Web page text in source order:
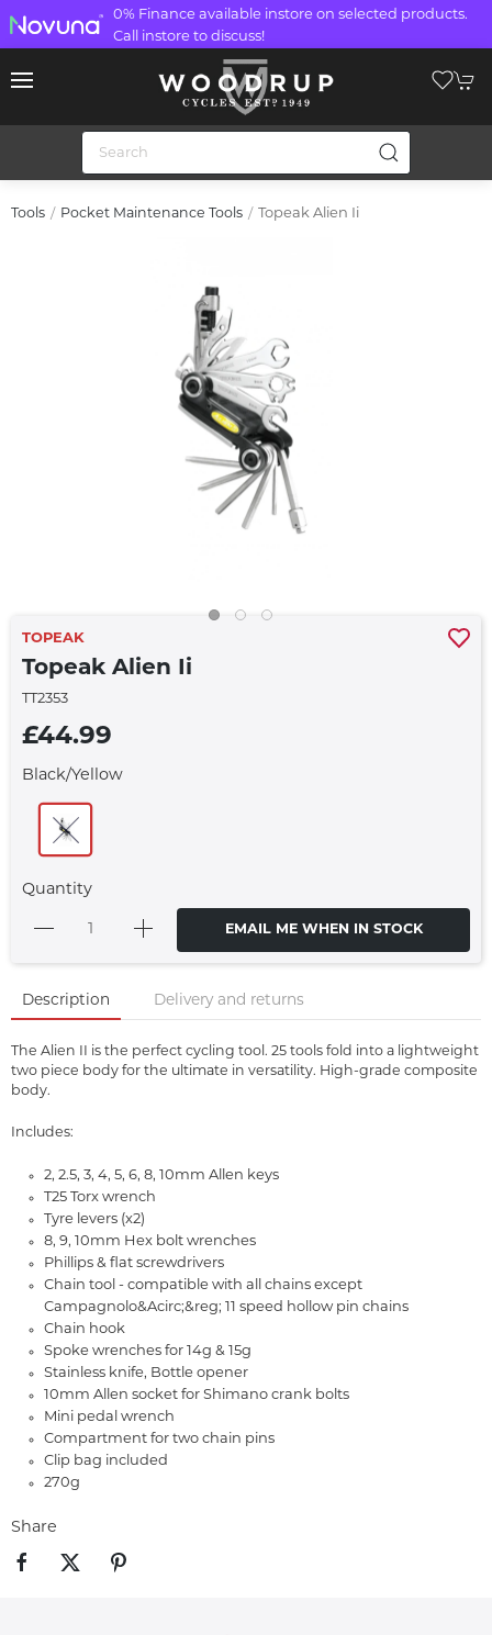
0% Finance available instore on selected products.
Call instore to discuss!
Tools Pocket Maintenance Tools Topeak Alien Ii
TOPEAK
Topeak Alien Ii
TT2353
£44.99
Black/Yellow
Quantity
EMAIL ME WHEN IN STOCK
Description Delivery and returns
The Alien II is the perfect cycling tool. 25 tools fold into a lightweight
two piece body for the ultimate in versatility. High-grade composite
body.
Includes:
2, 2.5, 3, 4, 5, 6, 8, 10mm Allen keys
T25 Torx wrench
Tyre levers (x2)
8, 9, 10mm Hex bolt wrenches
Phillips & flat screwdrivers
Chain tool - compatible with all chains except
Campagnolo&Acirc;&reg; 11 speed hollow pin chains
Chain hook
Spoke wrenches for 14g & 15g
Stainless knife, Bottle opener
10mm Allen socket for Shimano crank bolts
Mini pedal wrench
Compartment for two chain pins
Clip bag included
270g
Share